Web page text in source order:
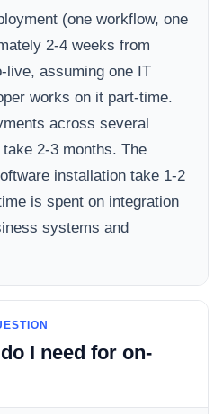
(one workflow, one
2-4 weeks from
live, assuming one IT
works on it part-time.
across several
2-3 months. The
installation take 1-2
is spent on integration
systems and
I need for on-